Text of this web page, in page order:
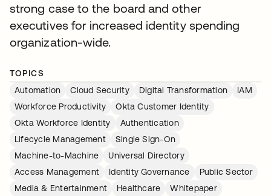
strong case to the board and other
executives for increased identity spending
organization-wide.
TOPICS
Automation
Cloud Security Digital Transformation
IAM
Workforce Productivity
Okta Customer Identity
Okta Workforce Identity
Authentication
Lifecycle Management
Single Sign-On
Machine-to-Machine
Universal Directory
Access Management
Identity Governance
Public Sector
Media & Entertainment
Healthcare
Whitepaper